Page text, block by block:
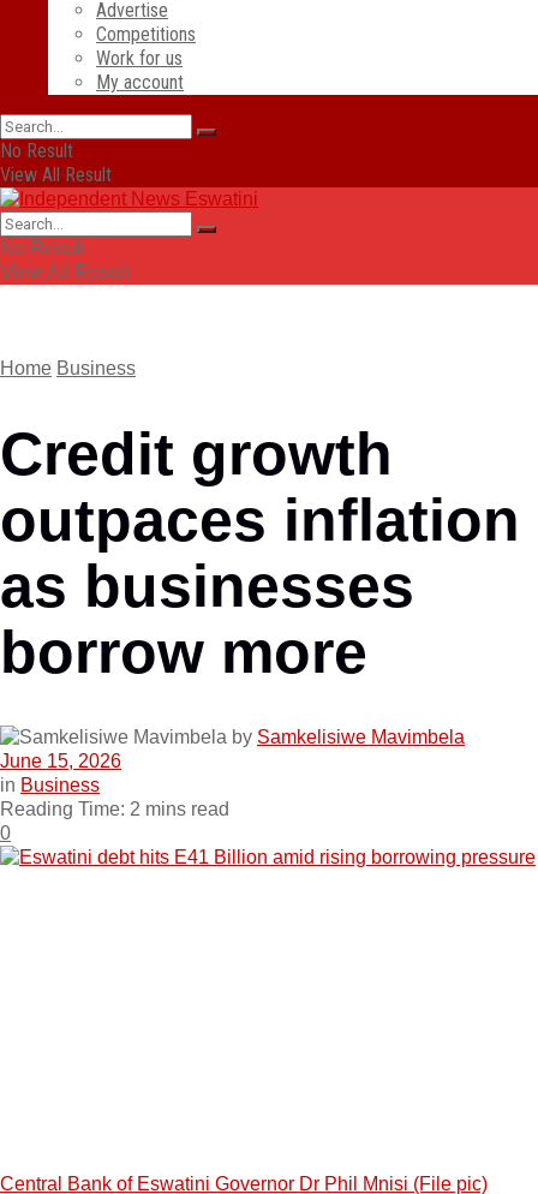
Advertise
Competitions
Work for us
My account
No Result
View All Result
No Result
View All Result
Home Business
Credit growth
outpaces inflation
as businesses
borrow more
by Samkelisiwe Mavimbela
June 15, 2026
in Business
Reading Time: 2 mins read
0
Central Bank of Eswatini Governor Dr Phil Mnisi (File pic)